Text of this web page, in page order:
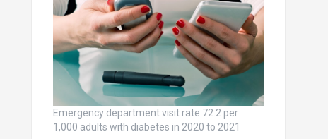
Emergency department visit rate 72.2 per
1,000 adults with diabetes in 2020 to 2021